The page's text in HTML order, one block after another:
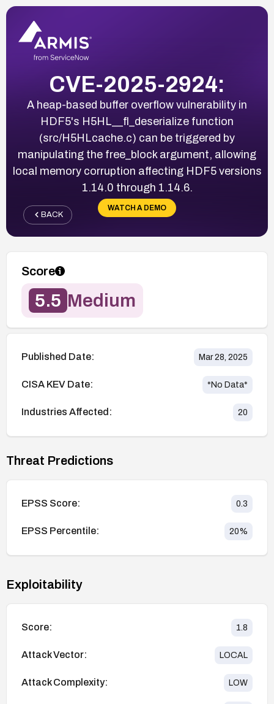
CVE-2025-2924:
A heap-based buffer overflow vulnerability in
HDF5's H5HL__fl_deserialize function
(src/H5HLcache.c) can be triggered by
manipulating the free_block argument, allowing
local memory corruption affecting HDF5 versions
1.14.0 through 1.14.6.
WATCH A DEMO
BACK
Score
5.5 Medium
Published Date: Mar 28, 2025
CISA KEV Date: *No Data*
Industries Affected: 20
Threat Predictions
EPSS Score: 0.3
EPSS Percentile: 20%
Exploitability
Score: 1.8
Attack Vector: LOCAL
Attack Complexity: LOW